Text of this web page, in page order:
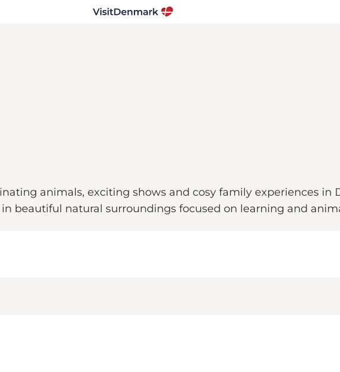
animals, exciting shows and cosy family experiences in
beautiful natural surroundings focused on learning and